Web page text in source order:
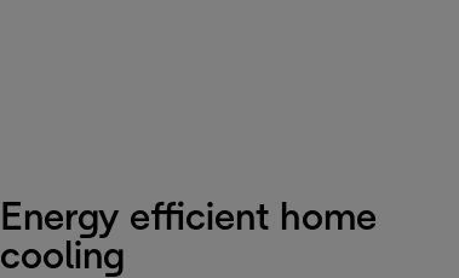
Energy efficient home
cooling